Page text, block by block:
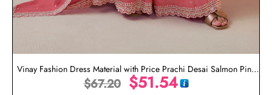
Vinay Fashion Dress Material with Price Prachi Desai Salmon Pink
Suit
$67.20 $51.54